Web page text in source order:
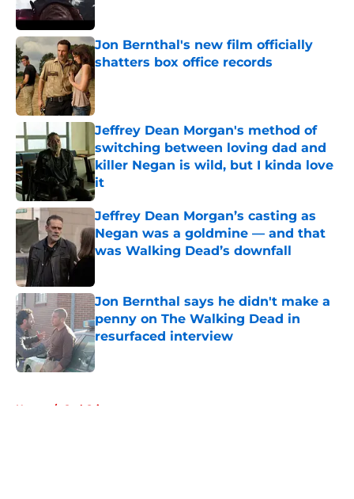
Jon Bernthal's new film officially
shatters box office records
Published by on Invalid Date
Jeffrey Dean Morgan's method of
switching between loving dad and
killer Negan is wild, but I kinda love
it
Published by on Invalid Date
Jeffrey Dean Morgan’s casting as
Negan was a goldmine — and that
was Walking Dead’s downfall
Jon Bernthal says he didn't make a
penny on The Walking Dead in
resurfaced interview
Published by on Invalid Date
Home / Carl Grimes